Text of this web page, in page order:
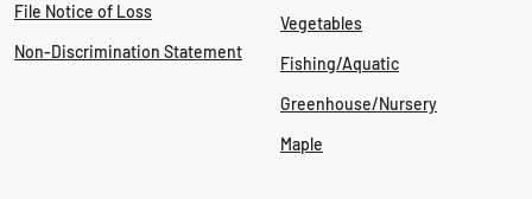
File Notice of Loss
Non-Discrimination Statement
Vegetables
Fishing/Aquatic
Greenhouse/Nursery
Maple